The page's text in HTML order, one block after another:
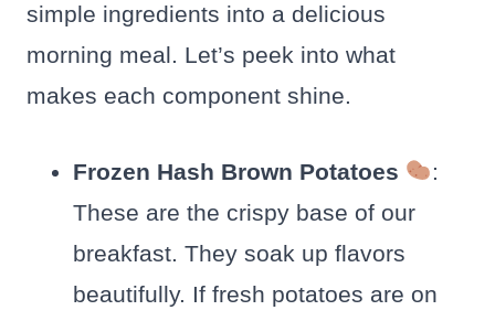
simple ingredients into a delicious
morning meal. Let’s peek into what
makes each component shine.
Frozen Hash Brown Potatoes
:
These are the crispy base of our
breakfast. They soak up flavors
beautifully. If fresh potatoes are on